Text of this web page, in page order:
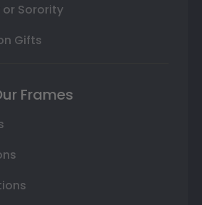
Sorority
Gifts
Frames